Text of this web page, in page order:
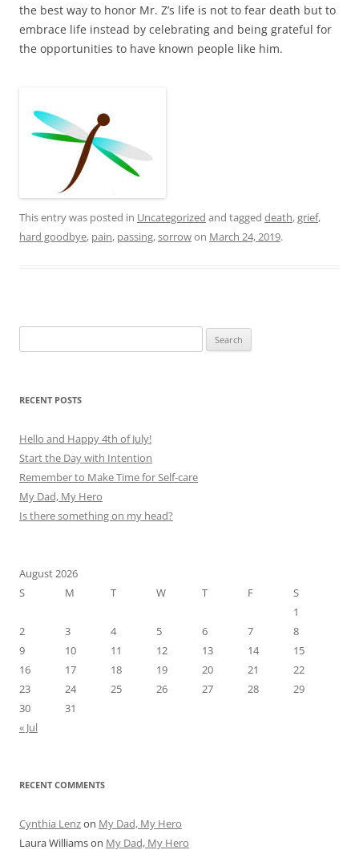
the best way to honor Mr. Z’s life is not to fear death but to
embrace life instead by celebrating and being grateful for
the opportunities to have known people like him.
This entry was posted in Uncategorized and tagged death,grief,
hard goodbye, pain, passing,sorrowon March 24, 2019.
for:
RECENT POSTS
Hello and Happy 4th of July!
Start the Day with Intention
Remember to Make Time for Self-care
My Dad, My Hero
Is there something on my head?
August 2026
S
M T W T F
S
1
2
3 4 5 6 7
8
9
10 11 12 13 14
15
16
17 18 19 20 21
22
23
24 25 26 27 28
29
30
31
« Jul
RECENT COMMENTS
Cynthia Lenzon My Dad, My Hero
Laura Williamson My Dad, My Hero